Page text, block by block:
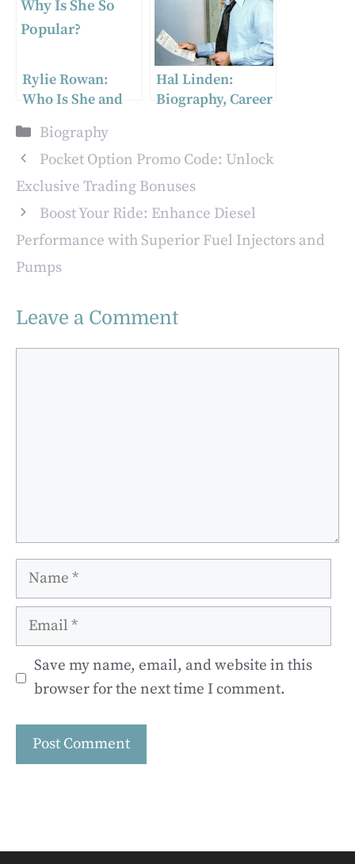
Rylie Rowan:
Who Is She and
Popular?
Hal Linden:
Biography, Career
Categories
Biography
Pocket Option Promo Code: Unlock
Exclusive Trading Bonuses
Boost Your Ride: Enhance Diesel
Performance with Superior Fuel Injectors and
Pumps
Leave a Comment
Name
Email
Save my name, email, and website in this
browser for the next time I comment.